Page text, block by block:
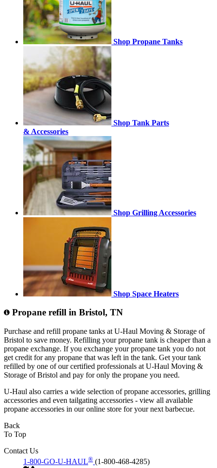
Shop Propane Tanks
Shop Tank Parts
& Accessories
Shop Grilling Accessories
Shop Space Heaters
Propane refill in Bristol, TN
Purchase and refill propane tanks at U-Haul Moving & Storage of
Bristol to save money. Refilling your propane tank is cheaper than a
propane exchange. If you exchange your propane tank you do not
get credit for any propane that was left in the tank. Get your tank
refilled by one of our certified professionals at U-Haul Moving &
Storage of Bristol and pay for only the propane you need.
U-Haul also carries a wide selection of propane accessories, grilling
accessories and even tailgating accessories - view all available
propane accessories in our online store for your next barbecue.
Back
To Top
Contact Us
1-800-GO-U-HAUL® (1-800-468-4285)